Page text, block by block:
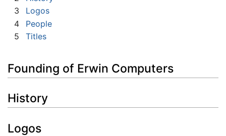
3
Logos
4
People
5
Titles
Founding of Erwin Computers
History
Logos